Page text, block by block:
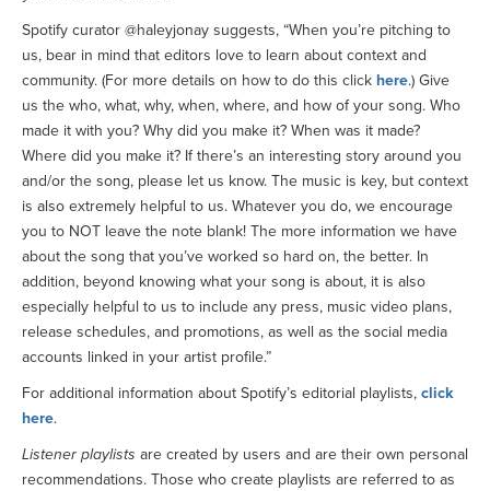
Spotify curator @haleyjonay suggests, “When you’re pitching to
us, bear in mind that editors love to learn about context and
community. (For more details on how to do this click here.) Give
us the who, what, why, when, where, and how of your song. Who
made it with you? Why did you make it? When was it made?
Where did you make it? If there’s an interesting story around you
and/or the song, please let us know. The music is key, but context
is also extremely helpful to us. Whatever you do, we encourage
you to NOT leave the note blank! The more information we have
about the song that you’ve worked so hard on, the better. In
addition, beyond knowing what your song is about, it is also
especially helpful to us to include any press, music video plans,
release schedules, and promotions, as well as the social media
accounts linked in your artist profile.”
For additional information about Spotify’s editorial playlists, click
here.
Listener playlists are created by users and are their own personal
recommendations. Those who create playlists are referred to as